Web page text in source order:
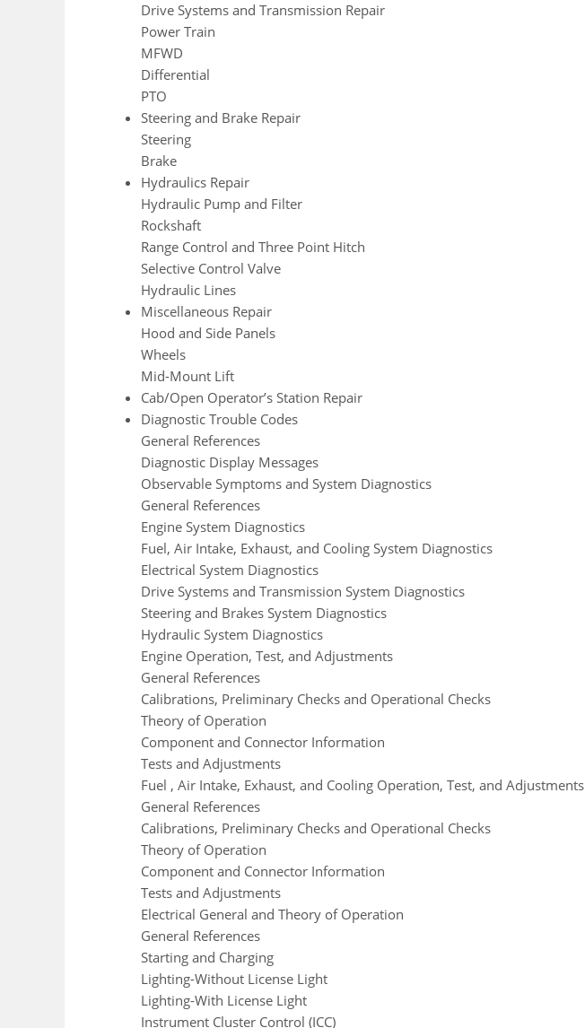
Drive Systems and Transmission Repair
Power Train
MFWD
Differential
PTO
Steering and Brake Repair
Steering
Brake
Hydraulics Repair
Hydraulic Pump and Filter
Rockshaft
Range Control and Three Point Hitch
Selective Control Valve
Hydraulic Lines
Miscellaneous Repair
Hood and Side Panels
Wheels
Mid-Mount Lift
Cab/Open Operator’s Station Repair
Diagnostic Trouble Codes
General References
Diagnostic Display Messages
Observable Symptoms and System Diagnostics
General References
Engine System Diagnostics
Fuel, Air Intake, Exhaust, and Cooling System Diagnostics
Electrical System Diagnostics
Drive Systems and Transmission System Diagnostics
Steering and Brakes System Diagnostics
Hydraulic System Diagnostics
Engine Operation, Test, and Adjustments
General References
Calibrations, Preliminary Checks and Operational Checks
Theory of Operation
Component and Connector Information
Tests and Adjustments
Fuel , Air Intake, Exhaust, and Cooling Operation, Test, and Adjustments
General References
Calibrations, Preliminary Checks and Operational Checks
Theory of Operation
Component and Connector Information
Tests and Adjustments
Electrical General and Theory of Operation
General References
Starting and Charging
Lighting-Without License Light
Lighting-With License Light
Instrument Cluster Control (ICC)